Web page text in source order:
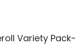
Variety